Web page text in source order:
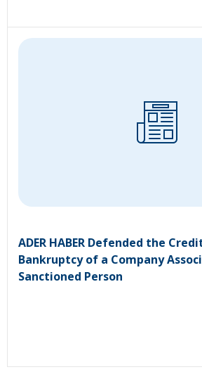
ADER HABER Defended the
Bankruptcy of a Company
Sanctioned Person